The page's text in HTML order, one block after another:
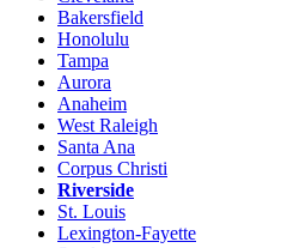
Bakersfield
Honolulu
Tampa
Aurora
Anaheim
West Raleigh
Santa Ana
Corpus Christi
Riverside
St. Louis
Lexington-Fayette